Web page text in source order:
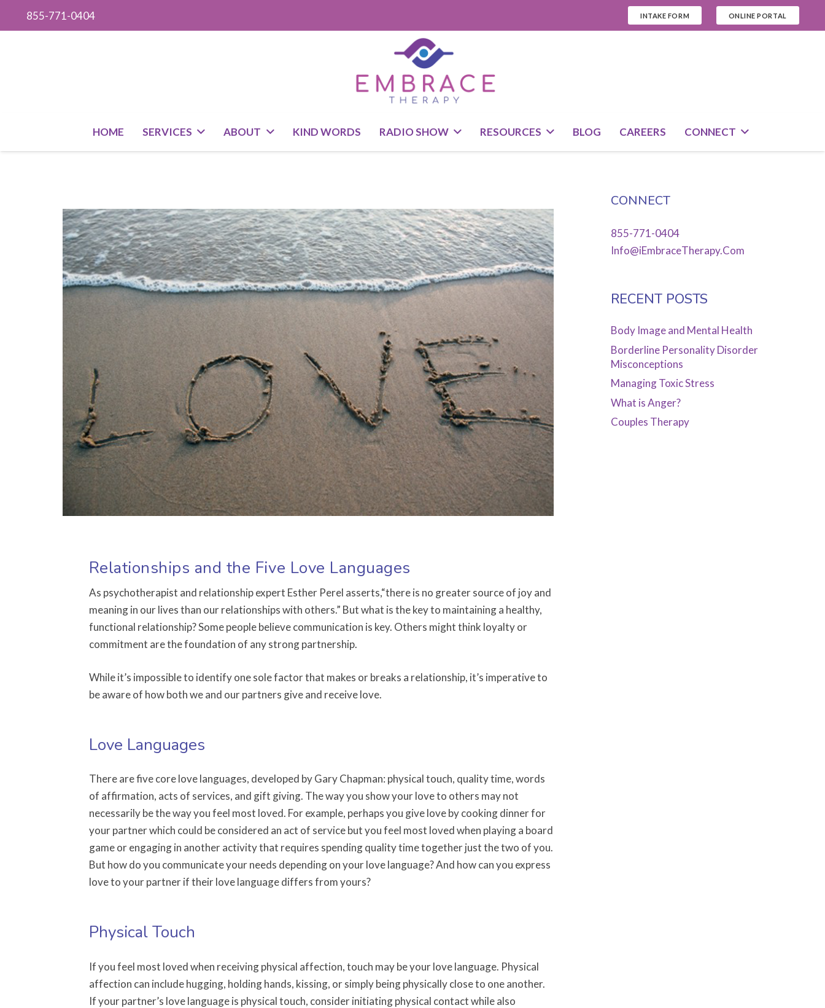
855-771-0404 INTAKE FORM ONLINE PORTAL
HOME SERVICES ABOUT KIND WORDS RADIO SHOW RESOURCES BLOG CAREERS CONNECT
Relationships and the Five Love Languages
As psychotherapist and relationship expert Esther Perel asserts,“there is no greater source of joy and
meaning in our lives than our relationships with others.” But what is the key to maintaining a healthy,
functional relationship? Some people believe communication is key. Others might think loyalty or
commitment are the foundation of any strong partnership.
While it’s impossible to identify one sole factor that makes or breaks a relationship, it’s imperative to
be aware of how both we and our partners give and receive love.
Love Languages
There are five core love languages, developed by Gary Chapman: physical touch, quality time, words
of affirmation, acts of services, and gift giving. The way you show your love to others may not
necessarily be the way you feel most loved. For example, perhaps you give love by cooking dinner for
your partner which could be considered an act of service but you feel most loved when playing a board
game or engaging in another activity that requires spending quality time together just the two of you.
But how do you communicate your needs depending on your love language? And how can you express
love to your partner if their love language differs from yours?
Physical Touch
If you feel most loved when receiving physical affection, touch may be your love language. Physical
affection can include hugging, holding hands, kissing, or simply being physically close to one another.
If your partner’s love language is physical touch, consider initiating physical contact while also
CONNECT
855-771-0404
Info@iEmbraceTherapy.Com
RECENT POSTS
Body Image and Mental Health
Borderline Personality Disorder
Misconceptions
Managing Toxic Stress
What is Anger?
Couples Therapy